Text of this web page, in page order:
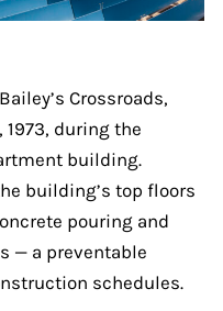
Crossroads,
during the
building.
building’s top floors
pouring and
— a preventable
schedules.